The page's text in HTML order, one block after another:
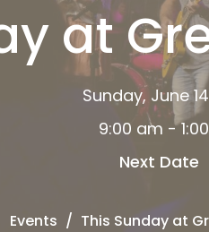
at
Sunday, June
9:00 am -
Next Date
Events This Sunday at